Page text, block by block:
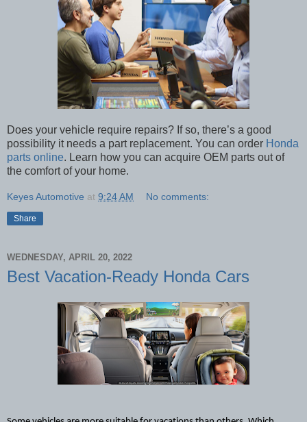
Does your vehicle require repairs? If so, there’s a good
possibility it needs a part replacement. You can order Honda
parts online. Learn how you can acquire OEM parts out of
the comfort of your home.
Keyes Automotive at 9:24 AM No comments:
Share
WEDNESDAY, APRIL 20, 2022
Best Vacation-Ready Honda Cars